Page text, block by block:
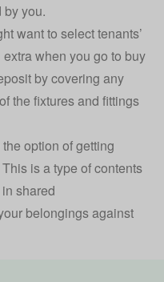
you.
want to selecttenants’
when you go to buy
by covering any
the fixtures and fittings
option of getting
is a type of contents
shared
belongings against